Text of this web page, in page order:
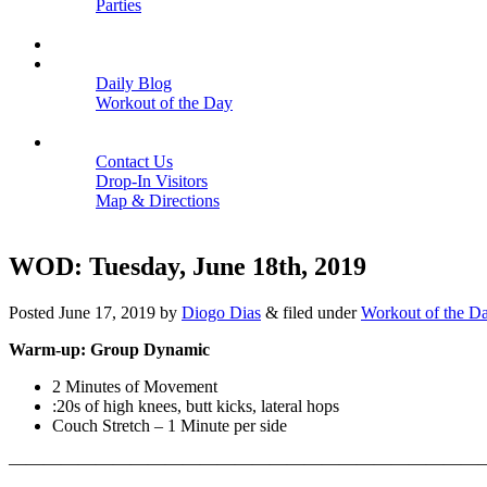
Parties
Daily Blog
Workout of the Day
Contact Us
Drop-In Visitors
Map & Directions
WOD: Tuesday, June 18th, 2019
Posted June 17, 2019 by Diogo Dias & filed underWorkout of the
Warm-up: Group Dynamic
2 Minutes of Movement
:20s of high knees, butt kicks, lateral hops
Couch Stretch – 1 Minute per side